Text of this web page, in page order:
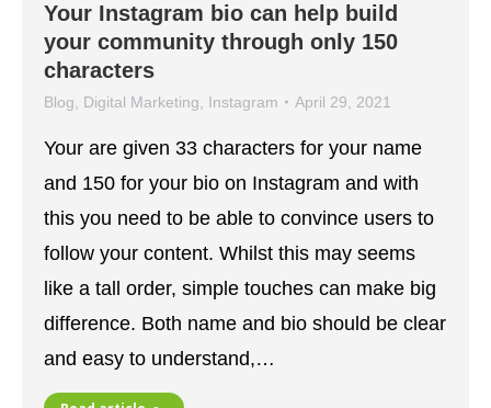
Your Instagram bio can help build
your community through only 150
characters
Blog Digital Marketing Instagram April 29, 2021
Your are given 33 characters for your name
and 150 for your bio on Instagram and with
this you need to be able to convince users to
follow your content. Whilst this may seems
like a tall order, simple touches can make big
difference. Both name and bio should be clear
and easy to understand,…